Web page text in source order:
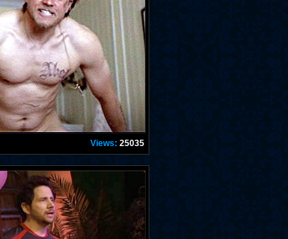
Views: 25035